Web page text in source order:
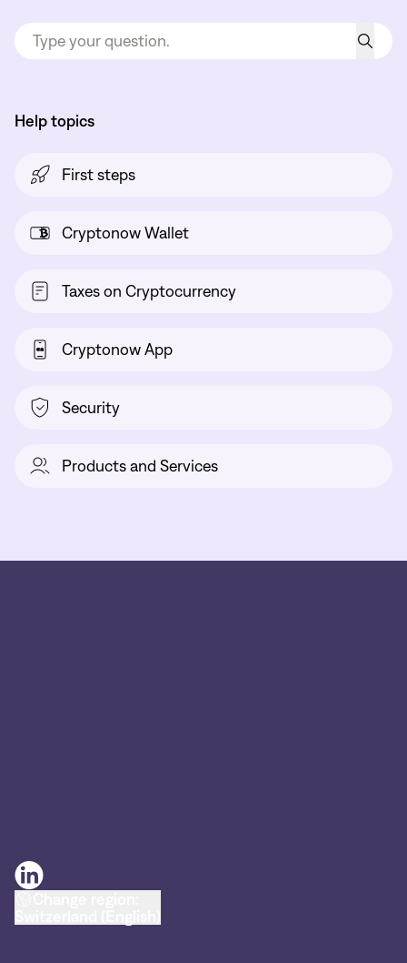
Help topics
First steps
Cryptonow Wallet
Taxes on Cryptocurrency
Cryptonow App
Security
Products and Services